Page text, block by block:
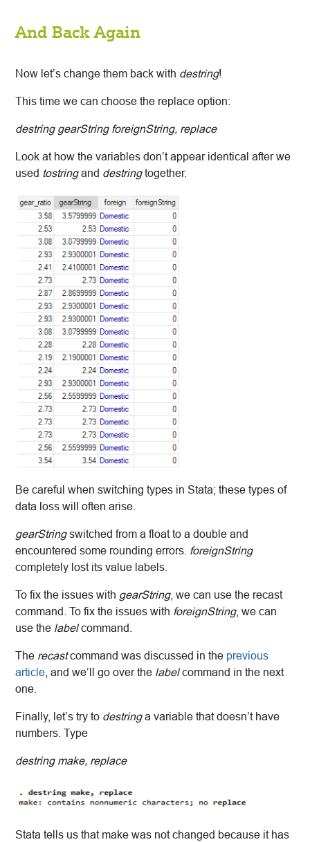
And Back Again
Now let’s change them back with destring!
This time we can choose the replace option:
destring gearString foreignString, replace
Look at how the variables don’t appear identical after we
used tostringand destringtogether.
Be careful when switching types in Stata; these types of
data loss will often arise.
gearStringswitched from a float to a double and
encountered some rounding errors. foreignString
completely lost its value labels.
To fix the issues with gearString, we can use the recast
command. To fix the issues with foreignString, we can
use the labelcommand.
The recastcommand was discussed in the previous
article , and we’ll go over the labelcommand in the next
one.
Finally, let’s try to destringa variable that doesn’t have
numbers. Type
destring make, replace
Stata tells us that make was not changed because it has